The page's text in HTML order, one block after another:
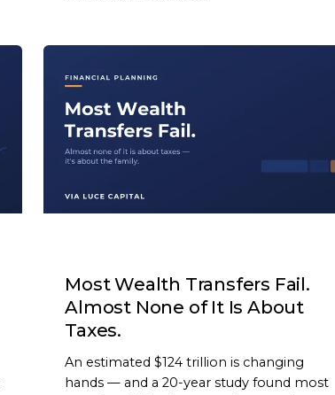
Most Wealth Transfers Fail.
Almost None of It Is About
Taxes.
An estimated $124 trillion is changing
hands — and a 20-year study found most